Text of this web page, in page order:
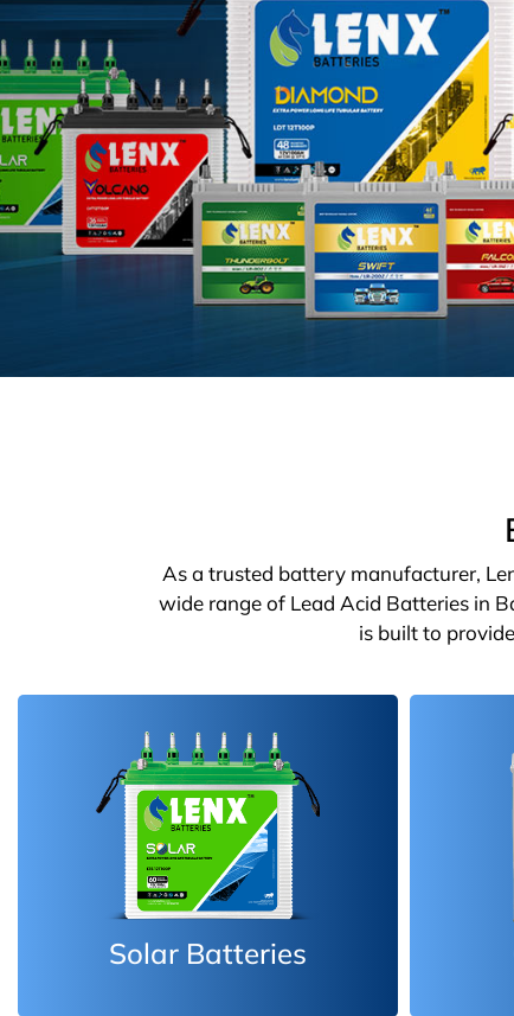
As a trusted battery manufacturer,
wide range of Lead Acid Batteries in
is built to
Car Batteries